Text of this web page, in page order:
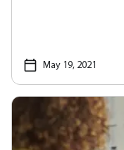
May 19, 2021